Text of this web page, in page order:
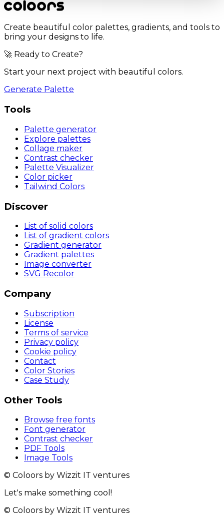
Create beautiful color palettes, gradients, and tools to
bring your designs to life.
🚀 Ready to Create?
Start your next project with beautiful colors.
Generate Palette
Tools
Palette generator
Explore palettes
Collage maker
Contrast checker
Palette Visualizer
Color picker
Tailwind Colors
Discover
List of solid colors
List of gradient colors
Gradient generator
Gradient palettes
Image converter
SVG Recolor
Company
Subscription
License
Terms of service
Privacy policy
Cookie policy
Contact
Color Stories
Case Study
Other Tools
Browse free fonts
Font generator
Contrast checker
PDF Tools
Image Tools
© Coloors by Wizzit IT ventures
Let's make something cool!
© Coloors by Wizzit IT ventures